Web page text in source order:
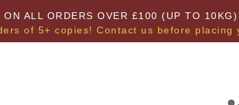
ON ALL ORDERS OVER £100 (UP TO 10KG)
of 5+ copies! Contact us before placing